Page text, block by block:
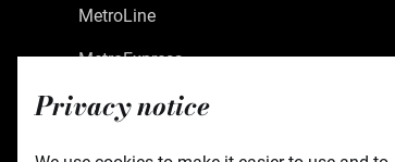
Privacy notice
MetroLine
MetroExpress
Limited Edition